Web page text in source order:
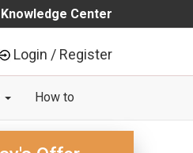
Knowledge Center
Login / Register
How to